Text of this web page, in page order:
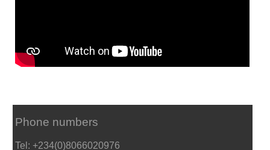
Phone numbers
Tel: +234(0)8066020976